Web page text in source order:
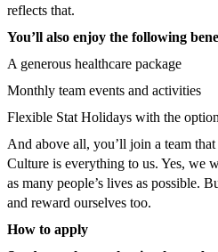
reflects that.
You’ll also enjoy the following
A generous healthcare package
Monthly team events and activities
Flexible Stat Holidays with the
And above all, you’ll join a team
Culture is everything to us. Yes, we
as many people’s lives as possible.
and reward ourselves too.
How to apply